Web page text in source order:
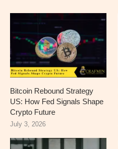
Bitcoin Rebound Strategy
US: How Fed Signals Shape
Crypto Future
July 3, 2026